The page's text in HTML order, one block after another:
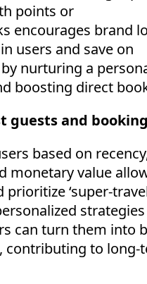
points or
encourages brand
users and save on
nurturing a
boosting direct
guests and
based on
monetary value
‘super-
can turn them into
contributing to long-